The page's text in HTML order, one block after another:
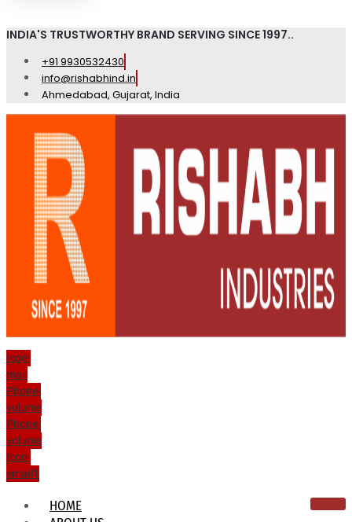
INDIA'S TRUSTWORTHY BRAND SERVING SINCE 1997..
+91 9930532430
info@rishabhind.in
Ahmedabad, Gujarat, India
Icon-
mail
Phone-
volume
Phone-
volume
Icon-
email1
HOME